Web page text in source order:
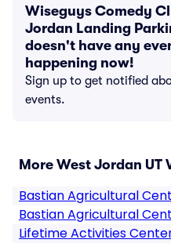
Wiseguys Comedy
Jordan Landing
doesn't have any
happening now!
Sign up to get notified
events.
More West Jordan UT
Bastian Agricultural
Bastian Agricultural
Lifetime Activities